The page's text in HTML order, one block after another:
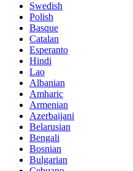
Swedish
Polish
Basque
Catalan
Esperanto
Hindi
Lao
Albanian
Amharic
Armenian
Azerbaijani
Belarusian
Bengali
Bosnian
Bulgarian